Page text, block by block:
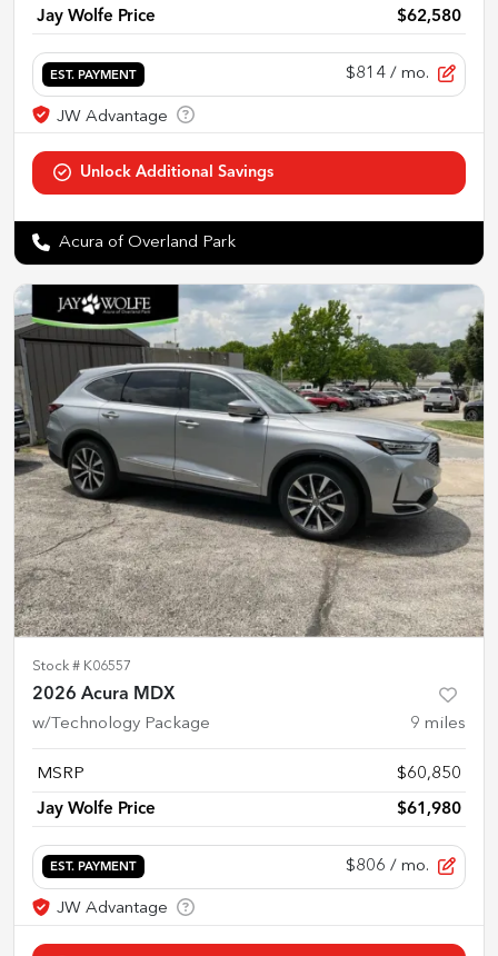
Jay Wolfe Price $62,580
EST. PAYMENT $814 / mo.
Acura of Overland Park
Stock # K06557
2026 Acura MDX
w/Technology Package 9 miles
MSRP $60,850
Jay Wolfe Price $61,980
EST. PAYMENT $806 / mo.